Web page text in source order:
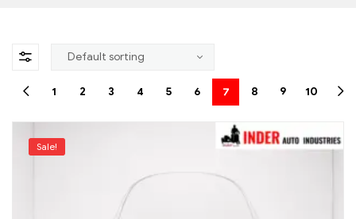
1 2 3 4 5 6 7 8 9 10
Sale!